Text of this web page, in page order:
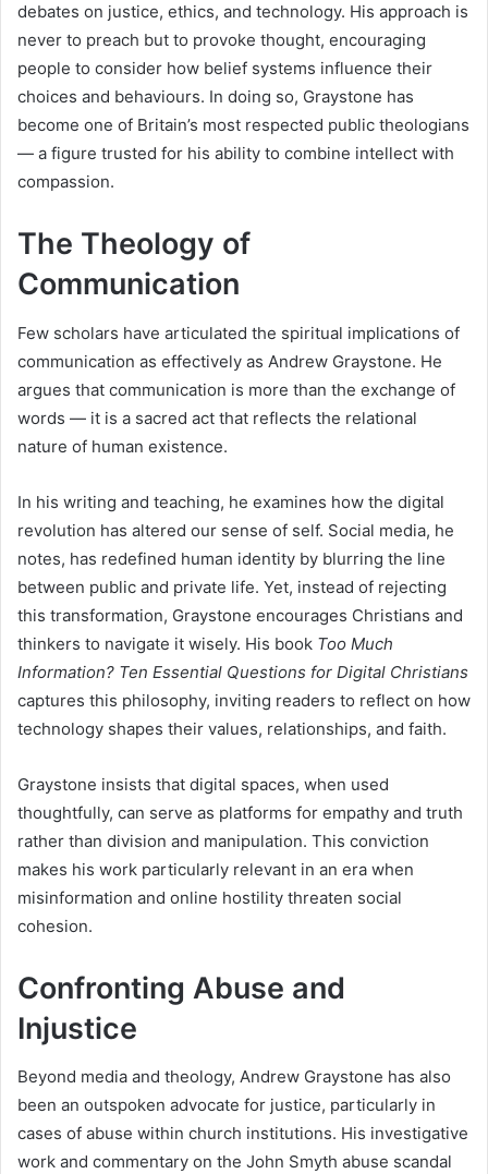
debates on justice, ethics, and technology. His approach is
never to preach but to provoke thought, encouraging
people to consider how belief systems influence their
choices and behaviours. In doing so, Graystone has
become one of Britain’s most respected public theologians
— a figure trusted for his ability to combine intellect with
compassion.
The Theology of
Communication
Few scholars have articulated the spiritual implications of
communication as effectively as Andrew Graystone. He
argues that communication is more than the exchange of
words — it is a sacred act that reflects the relational
nature of human existence.
In his writing and teaching, he examines how the digital
revolution has altered our sense of self. Social media, he
notes, has redefined human identity by blurring the line
between public and private life. Yet, instead of rejecting
this transformation, Graystone encourages Christians and
thinkers to navigate it wisely. His book Too Much
Information? Ten Essential Questions for Digital Christians
captures this philosophy, inviting readers to reflect on how
technology shapes their values, relationships, and faith.
Graystone insists that digital spaces, when used
thoughtfully, can serve as platforms for empathy and truth
rather than division and manipulation. This conviction
makes his work particularly relevant in an era when
misinformation and online hostility threaten social
cohesion.
Confronting Abuse and
Injustice
Beyond media and theology, Andrew Graystone has also
been an outspoken advocate for justice, particularly in
cases of abuse within church institutions. His investigative
work and commentary on the John Smyth abuse scandal